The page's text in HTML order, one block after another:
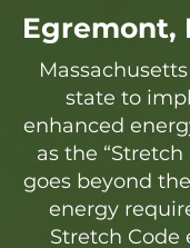
Egremont,
state to
enhanced
as the “Stretch
goes beyond
energy
Stretch Code